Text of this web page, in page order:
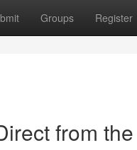
Groups Register
from